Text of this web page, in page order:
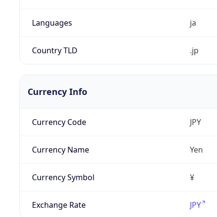
Languages ja
Country TLD .jp
Currency Info
Currency Code JPY
Currency Name Yen
Currency Symbol ¥
Exchange Rate JPY